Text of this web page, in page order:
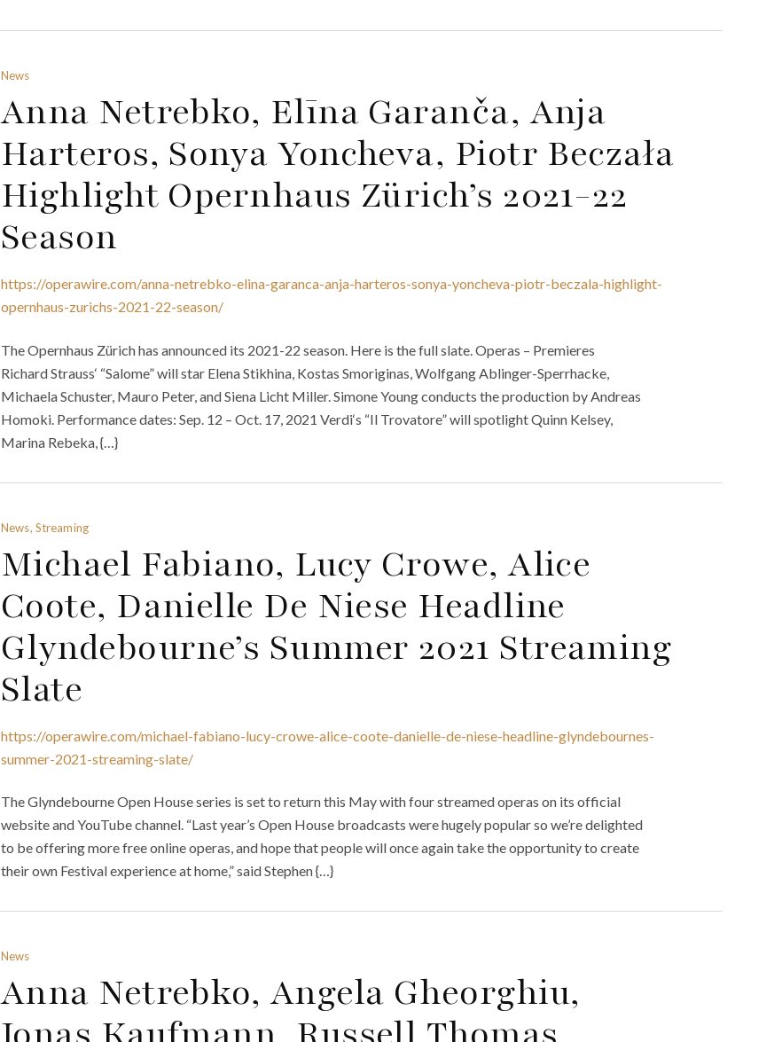
News
Anna Netrebko, Elīna Garanča, Anja
Harteros, Sonya Yoncheva, Piotr Beczała
Highlight Opernhaus Zürich’s 2021-22
Season
https://operawire.com/anna-netrebko-elina-garanca-anja-harteros-sonya-yoncheva-piotr-beczala-highlight-
opernhaus-zurichs-2021-22-season/
The Opernhaus Zürich has announced its 2021-22 season. Here is the full slate. Operas – Premieres
Richard Strauss‘ “Salome” will star Elena Stikhina, Kostas Smoriginas, Wolfgang Ablinger-Sperrhacke,
Michaela Schuster, Mauro Peter, and Siena Licht Miller. Simone Young conducts the production by Andreas
Homoki. Performance dates: Sep. 12 – Oct. 17, 2021 Verdi‘s “Il Trovatore” will spotlight Quinn Kelsey,
Marina Rebeka, {…}
News, Streaming
Michael Fabiano, Lucy Crowe, Alice
Coote, Danielle De Niese Headline
Glyndebourne’s Summer 2021 Streaming
Slate
https://operawire.com/michael-fabiano-lucy-crowe-alice-coote-danielle-de-niese-headline-glyndebournes-
summer-2021-streaming-slate/
The Glyndebourne Open House series is set to return this May with four streamed operas on its official
website and YouTube channel. “Last year’s Open House broadcasts were hugely popular so we’re delighted
to be offering more free online operas, and hope that people will once again take the opportunity to create
their own Festival experience at home,” said Stephen {…}
News
Anna Netrebko, Angela Gheorghiu,